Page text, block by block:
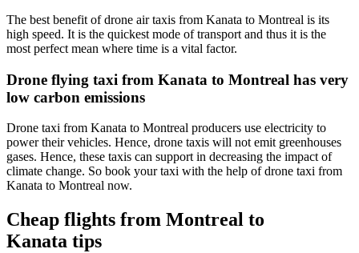
The best benefit of drone air taxis from Kanata to Montreal is its
high speed. It is the quickest mode of transport and thus it is the
most perfect mean where time is a vital factor.
Drone flying taxi from Kanata to Montreal has very
low carbon emissions
Drone taxi from Kanata to Montreal producers use electricity to
power their vehicles. Hence, drone taxis will not emit greenhouses
gases. Hence, these taxis can support in decreasing the impact of
climate change. So book your taxi with the help of drone taxi from
Kanata to Montreal now.
Cheap flights from Montreal to
Kanata tips